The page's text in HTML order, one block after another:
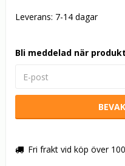
Leverans: 7-14 dagar
Bli meddelad när
Fri frakt vid köp över